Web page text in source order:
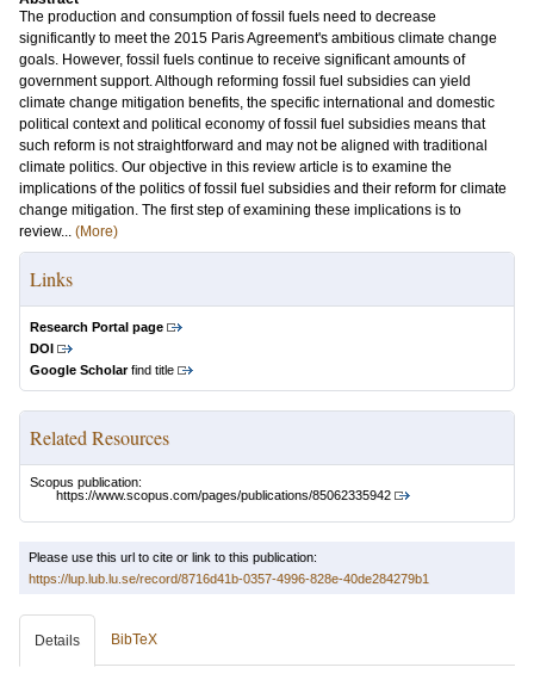
The production and consumption of fossil fuels need to decrease
significantly to meet the 2015 Paris Agreement's ambitious climate change
goals. However, fossil fuels continue to receive significant amounts of
government support. Although reforming fossil fuel subsidies can yield
climate change mitigation benefits, the specific international and domestic
political context and political economy of fossil fuel subsidies means that
such reform is not straightforward and may not be aligned with traditional
climate politics. Our objective in this review article is to examine the
implications of the politics of fossil fuel subsidies and their reform for climate
change mitigation. The first step of examining these implications is to
review... (More)
Links
Research Portal page
DOI
Google Scholarfind title
Related Resources
Scopus publication:
https://www.scopus.com/pages/publications/85062335942
Please use this url to cite or link to this publication:
https://lup.lub.lu.se/record/8716d41b-0357-4996-828e-40de284279b1
Details BibTeX